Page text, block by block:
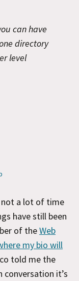
can have
directory
level
not a lot of time
have still been
of theWeb
my bio will
told me the
conversation it’s